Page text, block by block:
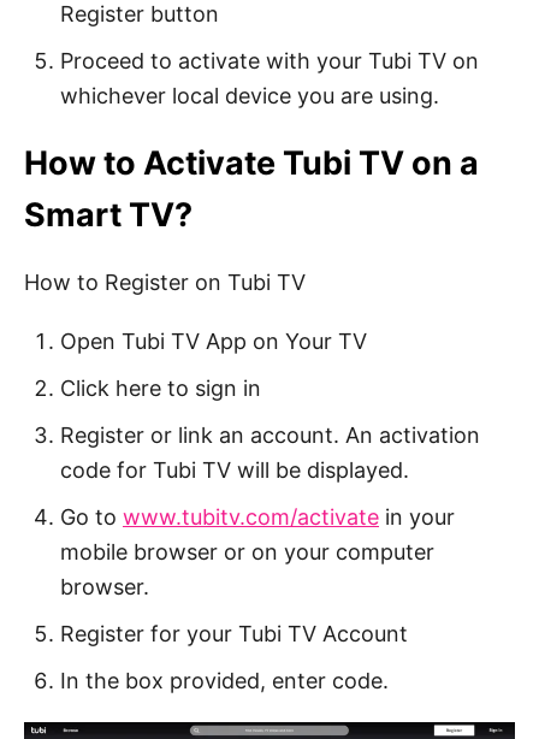
Register button
Proceed to activate with your Tubi TV on
whichever local device you are using.
How to Activate Tubi TV on a
Smart TV?
How to Register on Tubi TV
Open Tubi TV App on Your TV
Click here to sign in
Register or link an account. An activation
code for Tubi TV will be displayed.
Go to www.tubitv.com/activate in your
mobile browser or on your computer
browser.
Register for your Tubi TV Account
In the box provided, enter code.